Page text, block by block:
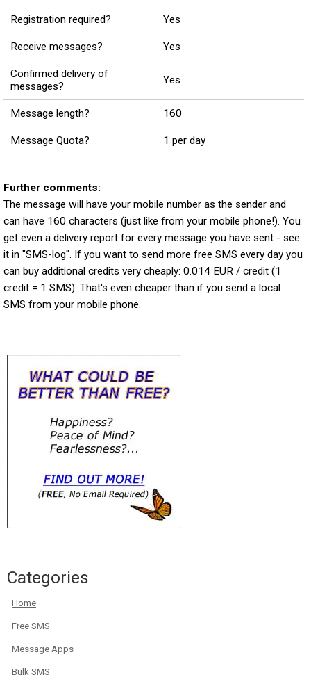
Registration required? Yes
Receive messages? Yes
Confirmed delivery of
messages?
Yes
Message length? 160
Message Quota? 1 per day
Further comments:
The message will have your mobile number as the sender and
can have 160 characters (just like from your mobile phone!). You
get even a delivery report for every message you have sent - see
it in "SMS-log". If you want to send more free SMS every day you
can buy additional credits very cheaply: 0.014 EUR / credit (1
credit = 1 SMS). That's even cheaper than if you send a local
SMS from your mobile phone.
Categories
Home
Free SMS
Message Apps
Bulk SMS